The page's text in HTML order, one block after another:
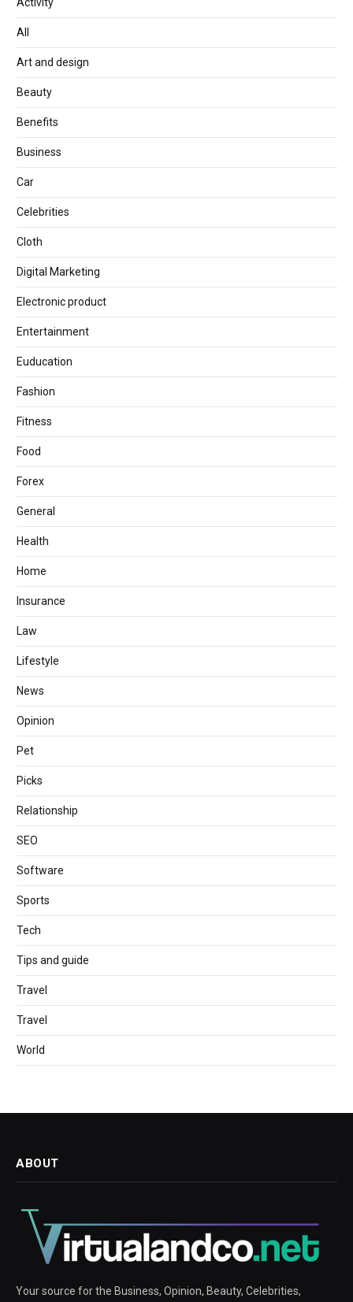
All
Art and design
Beauty
Benefits
Business
Car
Celebrities
Cloth
Digital Marketing
Electronic product
Entertainment
Euducation
Fashion
Fitness
Food
Forex
General
Health
Home
Insurance
Law
Lifestyle
News
Opinion
Pet
Picks
Relationship
SEO
Software
Sports
Tech
Tips and guide
Travel
Travel
World
ABOUT
Your source for the Business, Opinion, Beauty, Celebrities,